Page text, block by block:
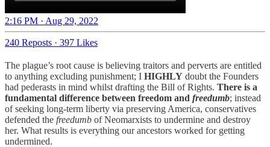
2:16 PM · Aug 29, 2022
240 Reposts · 397 Likes
The plague’s root cause is believing traitors and perverts are entitled
to anything excluding punishment; I HIGHLY doubt the Founders
had pederasts in mind whilst drafting the Bill of Rights. There is a
fundamental difference between freedom and freedumb; instead
of seeking long-term liberty via preserving America, conservatives
defended the freedumb of Neomarxists to undermine and destroy
her. What results is everything our ancestors worked for getting
undermined.